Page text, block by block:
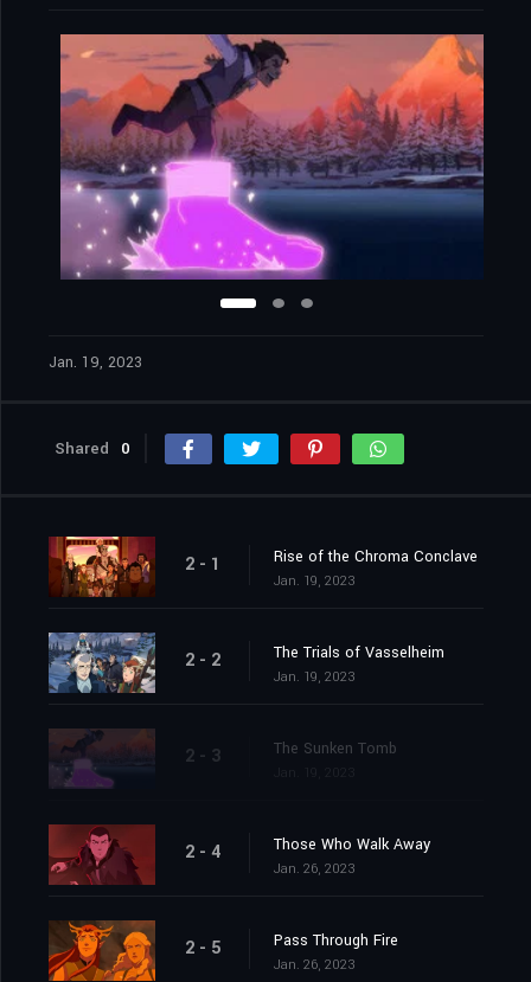
Jan. 19, 2023
Shared 0
2 - 1 Rise of the Chroma Conclave
Jan. 19, 2023
2 - 2 The Trials of Vasselheim
Jan. 19, 2023
2 - 3 The Sunken Tomb
2 - 4 Those Who Walk Away
Jan. 26, 2023
2 - 5 Pass Through Fire
Jan. 26, 2023